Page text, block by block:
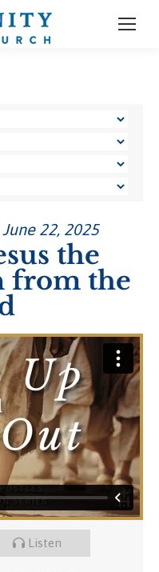
22, 2025
the
from the
Listen